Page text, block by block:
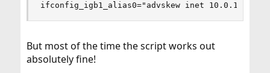
ifconfig_igb1_alias0="advskew inet 10.0.1.201/
But most of the time the script works out
absolutely fine!